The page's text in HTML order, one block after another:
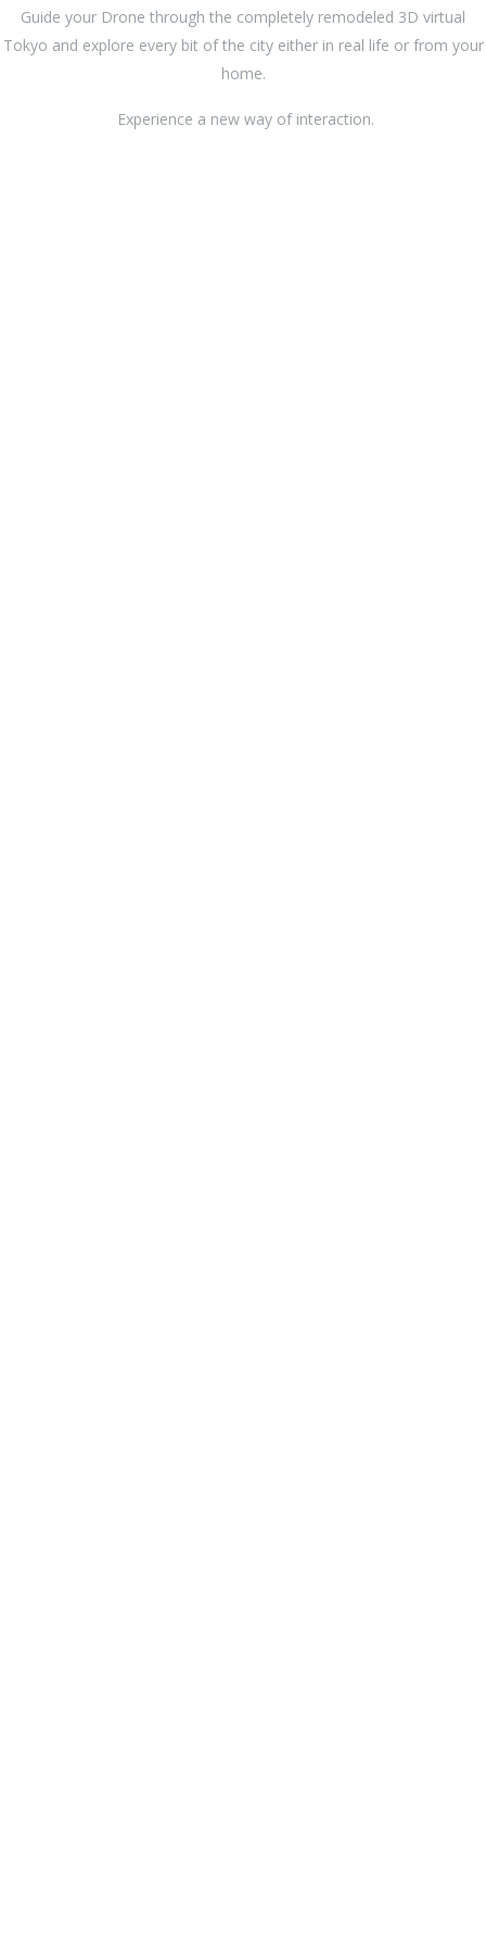
Guide your Drone through the completely remodeled 3D virtual
Tokyo and explore every bit of the city either in real life or from your
home.
Experience a new way of interaction.